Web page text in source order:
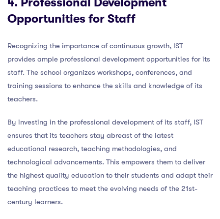
Opportunities for Staff
Recognizing the importance of continuous growth, IST
provides ample professional development opportunities for its
staff. The school organizes workshops, conferences, and
training sessions to enhance the skills and knowledge of its
teachers.
By investing in the professional development of its staff, IST
ensures that its teachers stay abreast of the latest
educational research, teaching methodologies, and
technological advancements. This empowers them to deliver
the highest quality education to their students and adapt their
teaching practices to meet the evolving needs of the 21st-
century learners.